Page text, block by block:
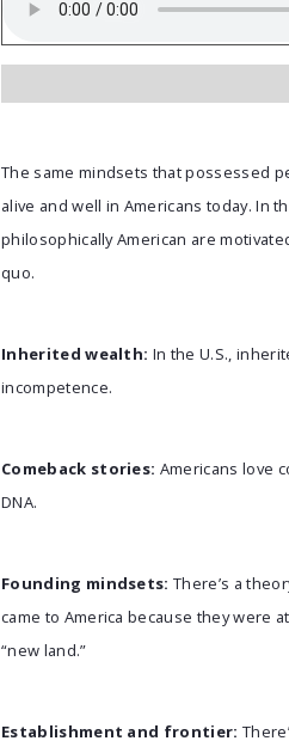
The same mindsets that possessed
alive and well in Americans today. In
philosophically American are
quo.
Inherited wealth: In the U.S.,
incompetence.
Comeback stories: Americans love
DNA.
Founding mindsets: There’s a
came to America because they were
“new land.”
Establishment and frontier: